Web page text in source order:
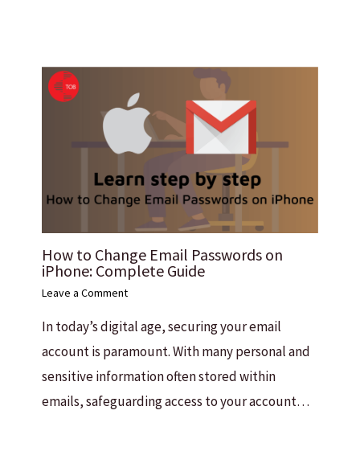
How to Change Email Passwords on
iPhone: Complete Guide
Leave a Comment
In today’s digital age, securing your email
account is paramount. With many personal and
sensitive information often stored within
emails, safeguarding access to your account…